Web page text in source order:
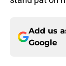
Add us
Google